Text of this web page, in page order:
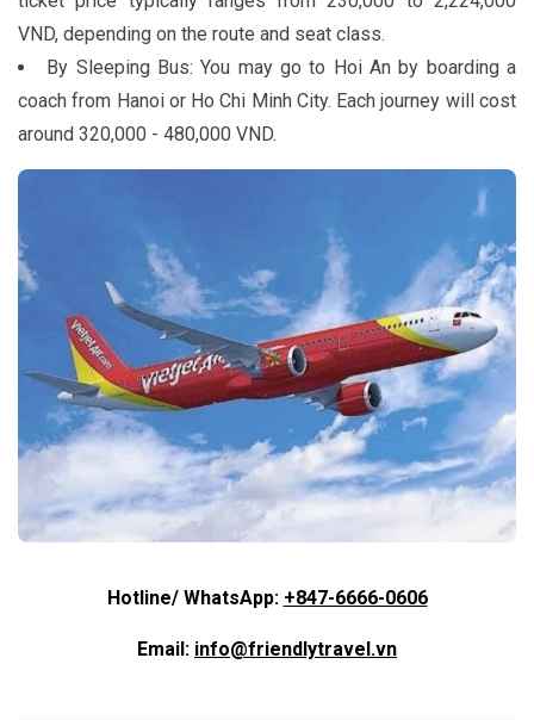
VND, depending on the route and seat class.
By Sleeping Bus: You may go to Hoi An by boarding a
coach from Hanoi or Ho Chi Minh City. Each journey will cost
around 320,000 - 480,000 VND.
Hotline/ WhatsApp: +847-6666-0606
Email: info@friendlytravel.vn